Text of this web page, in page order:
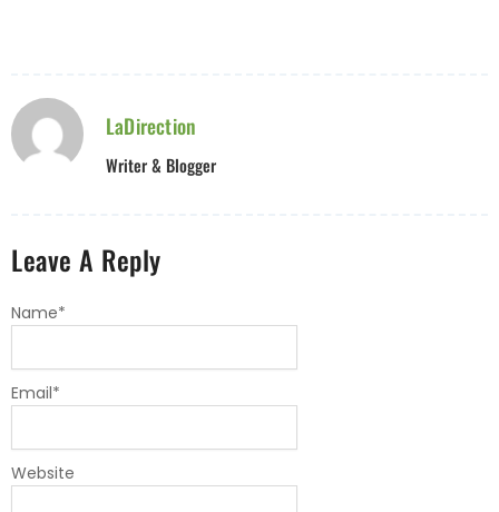
LaDirection
Writer & Blogger
Leave A Reply
Name*
Email*
Website